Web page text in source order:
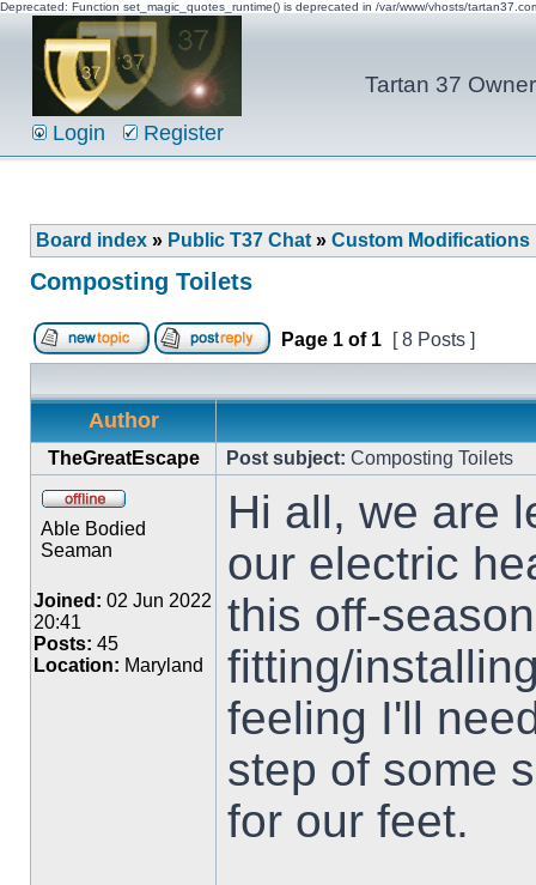
Deprecated: Function set_magic_quotes_runtime() is deprecated in /var/www/vhosts/
Tartan 37
Login Register
Board index » Public T37 Chat » Custom Modifications
Composting Toilets
Page 1 of 1 [ 8 Posts ]
Author
TheGreatEscape Post subject: Composting Toilets
Able Bodied
Seaman
Joined: 02 Jun 2022
20:41
Posts: 45
Location: Maryland
Hi all, we are
our electric
this off-
fitting/
feeling I'll
step of some
for our feet.